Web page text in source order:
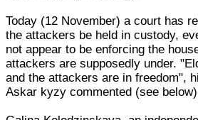
Today (12 November) a court has
the attackers be held in custody,
not appear to be enforcing the
attackers are supposedly under.
and the attackers are in freedom",
Askar kyzy commented (see